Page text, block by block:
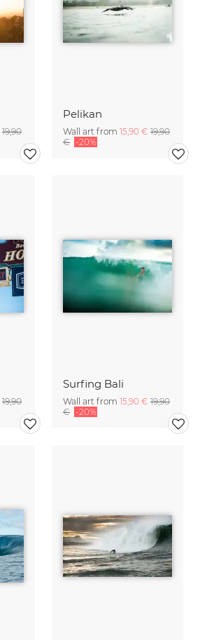
19,90
Pelikan
Wall art from 15,90 € 19,90
€ -20%
19,90
Surfing Bali
Wall art from 15,90 € 19,90
€ -20%